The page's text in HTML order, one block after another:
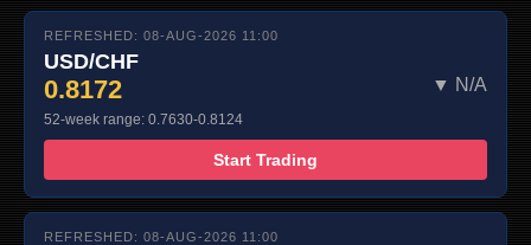
REFRESHED: 08-AUG-2026 11:00
USD/CHF
0.8172 ▼ N/A
52-week range: 0.7630-0.8124
Start Trading
REFRESHED: 08-AUG-2026 11:00